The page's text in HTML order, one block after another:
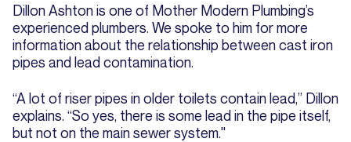
Dillon Ashton is one of Mother Modern Plumbing’s
experienced plumbers. We spoke to him for more
information about the relationship between cast iron
pipes and lead contamination.
“A lot of riser pipes in older toilets contain lead,” Dillon
explains. “So yes, there is some lead in the pipe itself,
but not on the main sewer system."